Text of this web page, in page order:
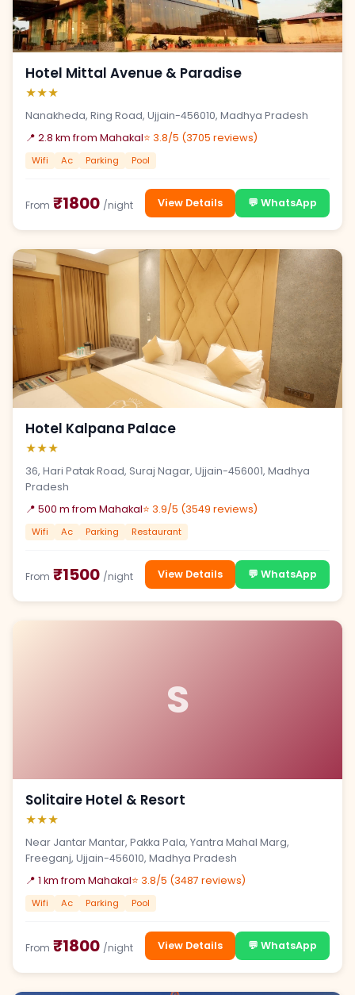
Hotel Mittal Avenue & Paradise
★★★
Nanakheda, Ring Road, Ujjain-456010, Madhya Pradesh
📍 2.8 km from Mahakal⭐ 3.8/5 (3705 reviews)
Wifi Ac Parking Pool
From ₹1800 /night View Details 💬 WhatsApp
Hotel Kalpana Palace
★★★
36, Hari Patak Road, Suraj Nagar, Ujjain-456001, Madhya
Pradesh
📍 500 m from Mahakal⭐ 3.9/5 (3549 reviews)
Wifi Ac Parking Restaurant
From ₹1500 /night View Details 💬 WhatsApp
S
Solitaire Hotel & Resort
★★★
Near Jantar Mantar, Pakka Pala, Yantra Mahal Marg,
Freeganj, Ujjain-456010, Madhya Pradesh
📍 1 km from Mahakal⭐ 3.8/5 (3487 reviews)
Wifi Ac Parking Pool
From ₹1800 /night View Details 💬 WhatsApp